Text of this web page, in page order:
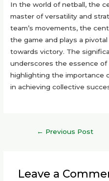
In the world of netball, the
master of versatility and
team’s movements, the
the game and plays a
towards victory. The
underscores the essence of
highlighting the importance
in achieving collective
← Previous Post
Leave a